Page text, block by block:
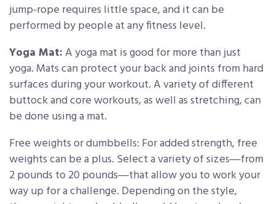
jump-rope requires little space, and it can be
performed by people at any fitness level.
Yoga Mat:A yoga mat is good for more than just
yoga. Mats can protect your back and joints from hard
surfaces during your workout. A variety of different
buttock and core workouts, as well as stretching, can
be done using a mat.
Free weights or dumbbells: For added strength, free
weights can be a plus. Select a variety of sizes―from
2 pounds to 20 pounds―that allow you to work your
way up for a challenge. Depending on the style,